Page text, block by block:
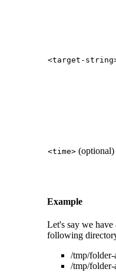
<target-
<time> (optional)
Example
Let's say we have
following
/tmp/
/tmp/